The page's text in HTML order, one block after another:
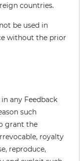
countries.
be used in
without the prior
any Feedback
such
grant the
royalty
reproduce,